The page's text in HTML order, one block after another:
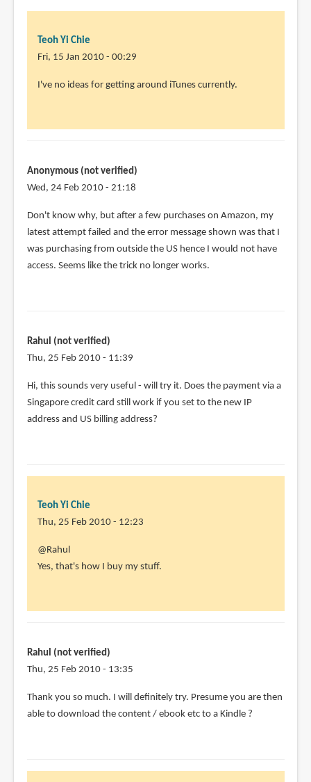
Teoh Yi Chie
Fri, 15 Jan 2010 - 00:29
In
using
the
tactic
by
Anonymous
(not
I've no ideas for getting around iTunes currently.
Anonymous (not verified)
Wed, 24 Feb 2010 - 21:18
Don't know why, but after a few purchases on Amazon, my
latest attempt failed and the error message shown was that I
was purchasing from outside the US hence I would not have
access. Seems like the trick no longer works.
Rahul (not verified)
Thu, 25 Feb 2010 - 11:39
Hi, this sounds very useful - will try it. Does the payment via a
Singapore credit card still work if you set to the new IP
address and US billing address?
Teoh Yi Chie
Thu, 25 Feb 2010 - 12:23
In
reply
very
useful
by
Rahul
@Rahul
Yes, that's how I buy my stuff.
Rahul (not verified)
Thu, 25 Feb 2010 - 13:35
Thank you so much. I will definitely try. Presume you are then
able to download the content / ebook etc to a Kindle ?